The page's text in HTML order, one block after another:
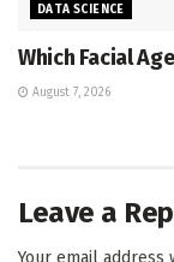
DATA SCIENCE
Which Facial
August 7, 2026
Leave a
Your email